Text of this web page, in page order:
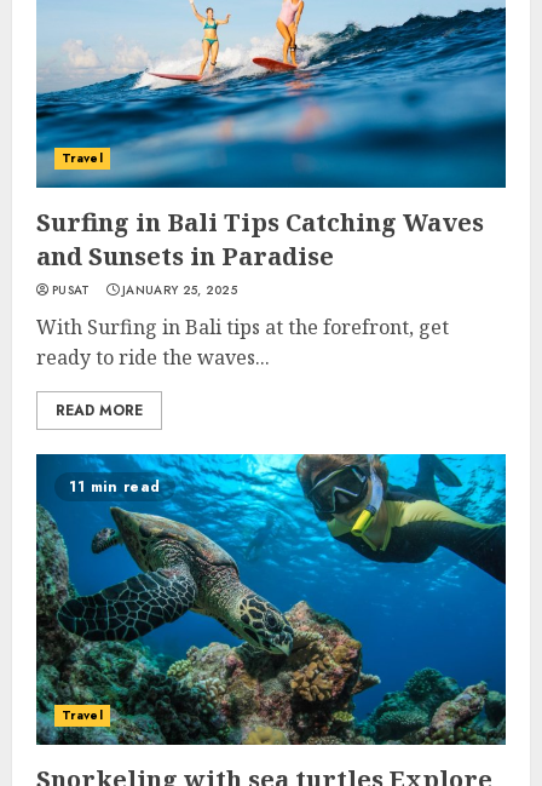
Travel
Surfing in Bali Tips Catching Waves
and Sunsets in Paradise
PUSAT JANUARY 25, 2025
With Surfing in Bali tips at the forefront, get
ready to ride the waves...
READ MORE
11 min read
Travel
Snorkeling with sea turtles Explore